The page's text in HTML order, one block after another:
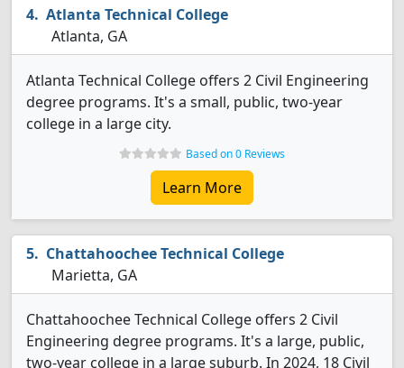
Atlanta Technical College
Atlanta, GA
Atlanta Technical College offers 2 Civil Engineering
degree programs. It's a small, public, two-year
college in a large city.
Based on 0 Reviews
Learn More
Chattahoochee Technical College
Marietta, GA
Chattahoochee Technical College offers 2 Civil
Engineering degree programs. It's a large, public,
two-year college in a large suburb. In 2024, 18 Civil